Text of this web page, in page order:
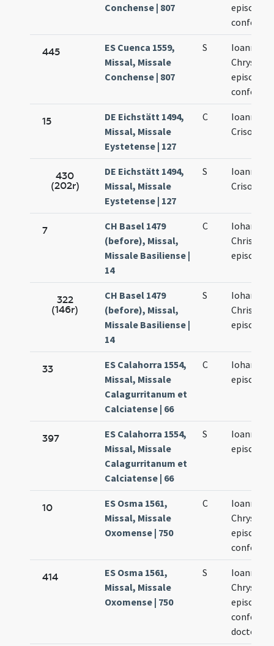
Conchense | 807
episcopus
confessor
445
ES Cuenca 1559,
Missal, Missale
Conchense | 807
S
Ioannes
episcopus
confessor
15
DE Eichstätt 1494,
Missal, Missale
Eystetense | 127
C
Ioannis
430
(202r)
DE Eichstätt 1494,
Missal, Missale
Eystetense | 127
S
Ioannis
7
CH Basel 1479
(before), Missal,
Missale Basiliense |
14
C
Iohannis
episcopi
322
(146r)
CH Basel 1479
(before), Missal,
Missale Basiliense |
14
S
Iohannis
episcopi
33
ES Calahorra 1554,
Missal, Missale
Calagurritanum et
Calciatense | 66
C
Iohannis
episcopi
397
ES Calahorra 1554,
Missal, Missale
Calagurritanum et
Calciatense | 66
S
Ioannis
episcopi
10
ES Osma 1561,
Missal, Missale
Oxomense | 750
C
Ioannes
episcopus
confessor
414
ES Osma 1561,
Missal, Missale
Oxomense | 750
S
Ioanneis
episcopi
doctoris